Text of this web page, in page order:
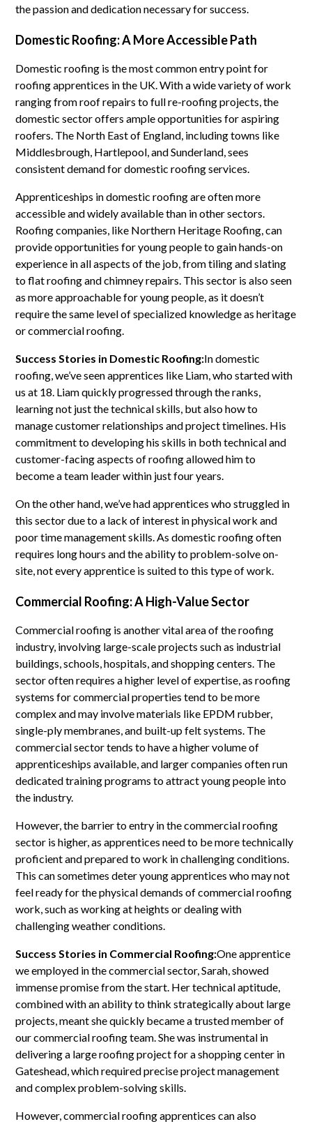
the passion and dedication necessary for success.
Domestic Roofing: A More Accessible Path
Domestic roofing is the most common entry point for
roofing apprentices in the UK. With a wide variety of work
ranging from roof repairs to full re-roofing projects, the
domestic sector offers ample opportunities for aspiring
roofers. The North East of England, including towns like
Middlesbrough, Hartlepool, and Sunderland, sees
consistent demand for domestic roofing services.
Apprenticeships in domestic roofing are often more
accessible and widely available than in other sectors.
Roofing companies, like Northern Heritage Roofing, can
provide opportunities for young people to gain hands-on
experience in all aspects of the job, from tiling and slating
to flat roofing and chimney repairs. This sector is also seen
as more approachable for young people, as it doesn’t
require the same level of specialized knowledge as heritage
or commercial roofing.
Success Stories in Domestic Roofing:In domestic
roofing, we’ve seen apprentices like Liam, who started with
us at 18. Liam quickly progressed through the ranks,
learning not just the technical skills, but also how to
manage customer relationships and project timelines. His
commitment to developing his skills in both technical and
customer-facing aspects of roofing allowed him to
become a team leader within just four years.
On the other hand, we’ve had apprentices who struggled in
this sector due to a lack of interest in physical work and
poor time management skills. As domestic roofing often
requires long hours and the ability to problem-solve on-
site, not every apprentice is suited to this type of work.
Commercial Roofing: A High-Value Sector
Commercial roofing is another vital area of the roofing
industry, involving large-scale projects such as industrial
buildings, schools, hospitals, and shopping centers. The
sector often requires a higher level of expertise, as roofing
systems for commercial properties tend to be more
complex and may involve materials like EPDM rubber,
single-ply membranes, and built-up felt systems. The
commercial sector tends to have a higher volume of
apprenticeships available, and larger companies often run
dedicated training programs to attract young people into
the industry.
However, the barrier to entry in the commercial roofing
sector is higher, as apprentices need to be more technically
proficient and prepared to work in challenging conditions.
This can sometimes deter young apprentices who may not
feel ready for the physical demands of commercial roofing
work, such as working at heights or dealing with
challenging weather conditions.
Success Stories in Commercial Roofing:One apprentice
we employed in the commercial sector, Sarah, showed
immense promise from the start. Her technical aptitude,
combined with an ability to think strategically about large
projects, meant she quickly became a trusted member of
our commercial roofing team. She was instrumental in
delivering a large roofing project for a shopping center in
Gateshead, which required precise project management
and complex problem-solving skills.
However, commercial roofing apprentices can also